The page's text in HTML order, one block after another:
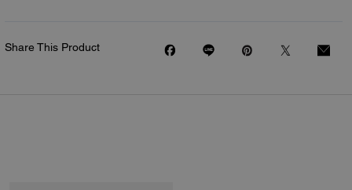
Share This Product